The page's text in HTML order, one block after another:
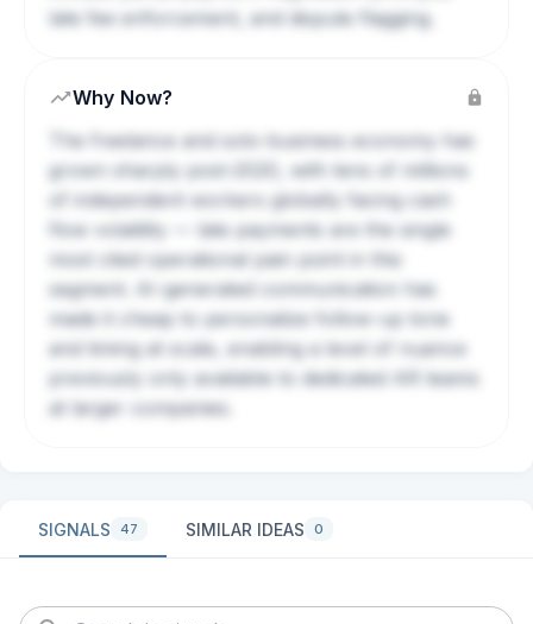
late fee enforcement, and dispute flagging.
Why Now?
The freelance and solo-business economy has
grown sharply post-2020, with tens of millions
of independent workers globally facing cash
flow volatility — late payments are the single
most cited operational pain point in this
segment. AI-generated communication has
made it cheap to personalize follow-up tone
and timing at scale, enabling a level of nuance
previously only available to dedicated AR teams
at larger companies.
SIGNALS 47 SIMILAR IDEAS 0